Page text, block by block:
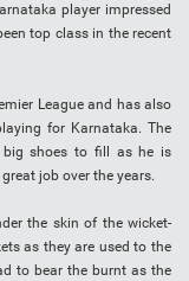
player impressed
top class in the recent
League and has also
for Karnataka. The
shoes to fill as he is
job over the years.
the skin of the wicket-
as they are used to the
to bear the burnt as the